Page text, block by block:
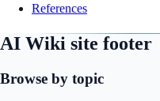
References
AI Wiki site footer
Browse by topic